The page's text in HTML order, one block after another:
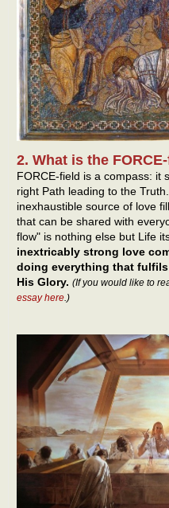
2. What is the
FORCE-field is a compass: it
right Path leading to the
inexhaustible source of love
that can be shared with
flow" is nothing else but Life
inextricably strong love
doing everything that fulfils
His Glory. (If you would like to
essay here .)